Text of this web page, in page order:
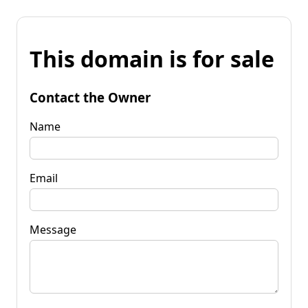
This domain is for sale
Contact the Owner
Name
Email
Message